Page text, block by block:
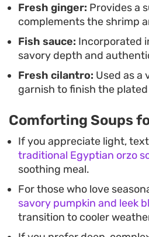
Fresh ginger: Provides a
complements the shrimp
Fish sauce: Incorporated
savory depth and
Fresh cilantro: Used as a
garnish to finish the
Comforting Soups
If you appreciate light,
traditional Egyptian orzo
soothing meal.
For those who love
savory pumpkin and leek
transition to cooler